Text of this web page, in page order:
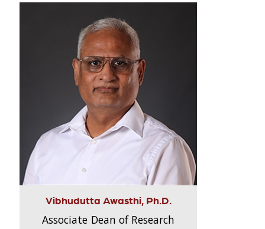
Vibhudutta Awasthi, Ph.D.
Associate Dean of Research